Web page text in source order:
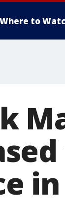
Where to